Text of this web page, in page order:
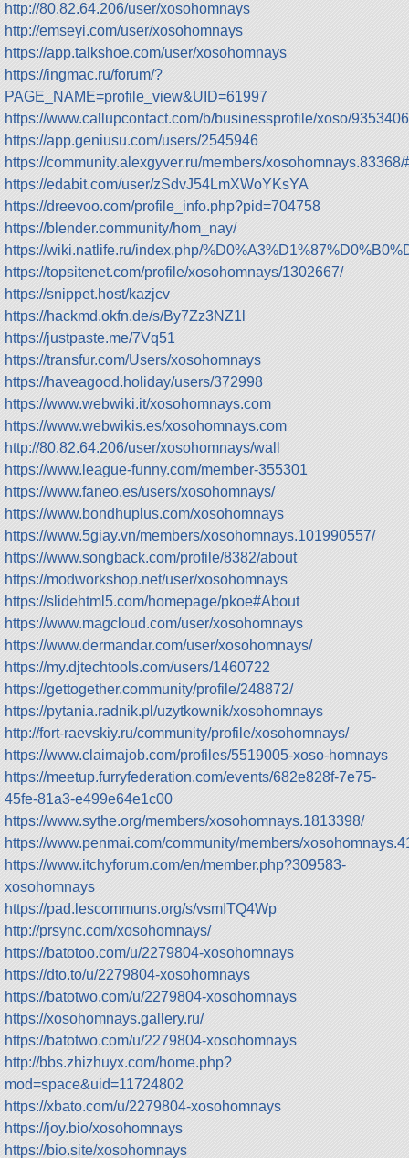
http://80.82.64.206/user/xosohomnays
http://emseyi.com/user/xosohomnays
https://app.talkshoe.com/user/xosohomnays
https://ingmac.ru/forum/?
PAGE_NAME=profile_view&UID=61997
https://www.callupcontact.com/b/businessprofile/xoso/9353406
https://app.geniusu.com/users/2545946
https://community.alexgyver.ru/members/xosohomnays.83368/
https://edabit.com/user/zSdvJ54LmXWoYKsYA
https://dreevoo.com/profile_info.php?pid=704758
https://blender.community/hom_nay/
https://wiki.natlife.ru/index.php/
https://topsitenet.com/profile/xosohomnays/1302667/
https://snippet.host/kazjcv
https://hackmd.okfn.de/s/By7Zz3NZ1l
https://justpaste.me/7Vq51
https://transfur.com/Users/xosohomnays
https://haveagood.holiday/users/372998
https://www.webwiki.it/xosohomnays.com
https://www.webwikis.es/xosohomnays.com
http://80.82.64.206/user/xosohomnays/wall
https://www.league-funny.com/member-355301
https://www.faneo.es/users/xosohomnays/
https://www.bondhuplus.com/xosohomnays
https://www.5giay.vn/members/xosohomnays.101990557/
https://www.songback.com/profile/8382/about
https://modworkshop.net/user/xosohomnays
https://slidehtml5.com/homepage/pkoe#About
https://www.magcloud.com/user/xosohomnays
https://www.dermandar.com/user/xosohomnays/
https://my.djtechtools.com/users/1460722
https://gettogether.community/profile/248872/
https://pytania.radnik.pl/uzytkownik/xosohomnays
http://fort-raevskiy.ru/community/profile/xosohomnays/
https://www.claimajob.com/profiles/5519005-xoso-homnays
https://meetup.furryfederation.com/events/682e828f-7e75-
45fe-81a3-e499e64e1c00
https://www.sythe.org/members/xosohomnays.1813398/
https://www.penmai.com/community/members/
https://www.itchyforum.com/en/member.php?309583-
xosohomnays
https://pad.lescommuns.org/s/vsmITQ4Wp
http://prsync.com/xosohomnays/
https://batotoo.com/u/2279804-xosohomnays
https://dto.to/u/2279804-xosohomnays
https://batotwo.com/u/2279804-xosohomnays
https://xosohomnays.gallery.ru/
https://batotwo.com/u/2279804-xosohomnays
http://bbs.zhizhuyx.com/home.php?
mod=space&uid=11724802
https://xbato.com/u/2279804-xosohomnays
https://joy.bio/xosohomnays
https://bio.site/xosohomnays